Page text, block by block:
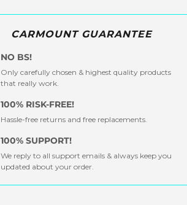
CARMOUNT GUARANTEE
NO BS!
Only carefully chosen & highest quality products
that really work.
100% RISK-FREE!
Hassle-free returns and free replacements.
100% SUPPORT!
We reply to all support emails & always keep you
updated about your order.